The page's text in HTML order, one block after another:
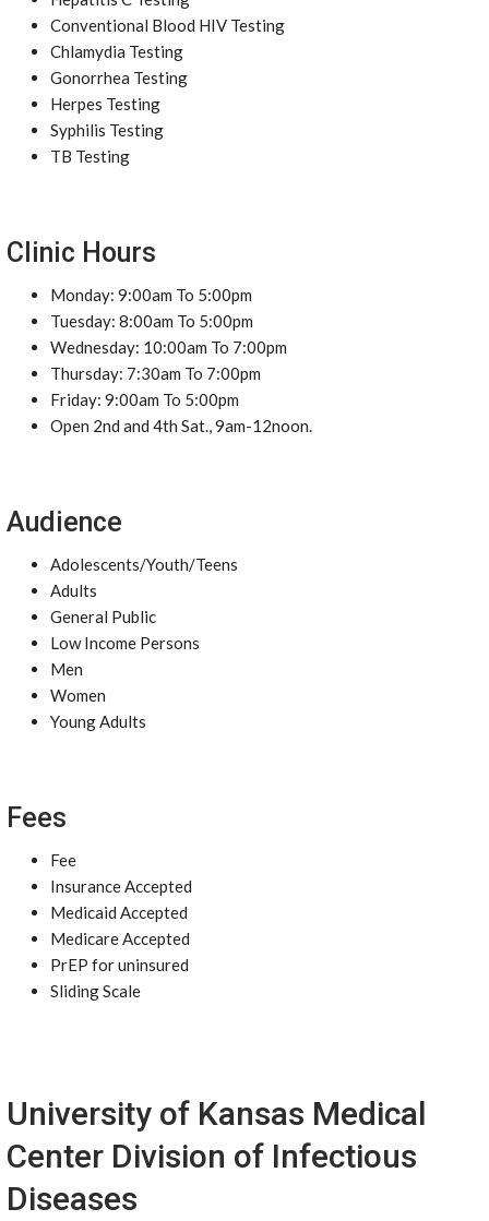
Conventional Blood HIV Testing
Chlamydia Testing
Gonorrhea Testing
Herpes Testing
Syphilis Testing
TB Testing
Clinic Hours
Monday: 9:00am To 5:00pm
Tuesday: 8:00am To 5:00pm
Wednesday: 10:00am To 7:00pm
Thursday: 7:30am To 7:00pm
Friday: 9:00am To 5:00pm
Open 2nd and 4th Sat., 9am-12noon.
Audience
Adolescents/Youth/Teens
Adults
General Public
Low Income Persons
Men
Women
Young Adults
Fees
Fee
Insurance Accepted
Medicaid Accepted
Medicare Accepted
PrEP for uninsured
Sliding Scale
University of Kansas Medical
Center Division of Infectious
Diseases